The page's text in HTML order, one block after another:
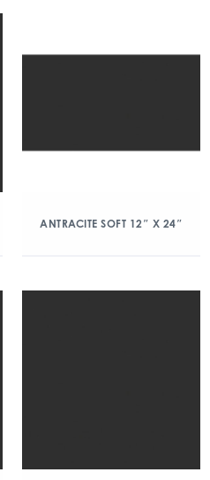
ANTRACITE SOFT 12″ X 24″